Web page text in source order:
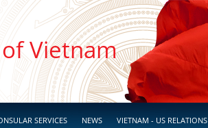
Vietnam
SERVICES NEWS VIETNAM - US RELATIONS